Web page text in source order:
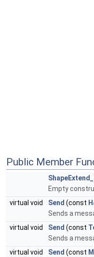
Public Member
Empty
virtual void
Send (const
Sends a
virtual void
Send (const
Sends a
virtual void
Send (const